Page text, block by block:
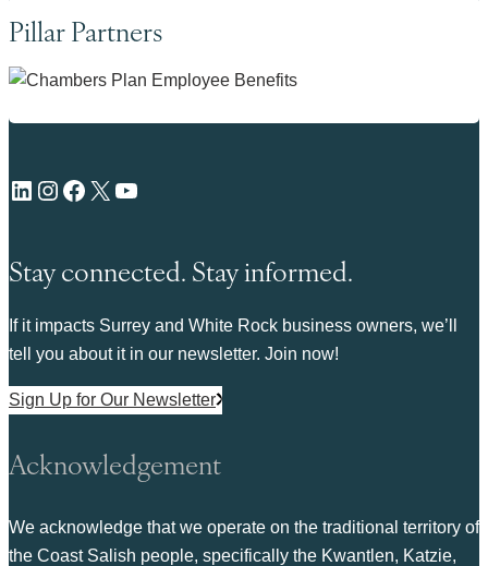
Pillar Partners
LinkedIn Instagram Facebook X YouTube
Stay connected. Stay informed.
If it impacts Surrey and White Rock business owners, we’ll
tell you about it in our newsletter. Join now!
Sign Up for Our Newsletter
Acknowledgement
We acknowledge that we operate on the traditional territory of
the Coast Salish people, specifically the Kwantlen, Katzie,